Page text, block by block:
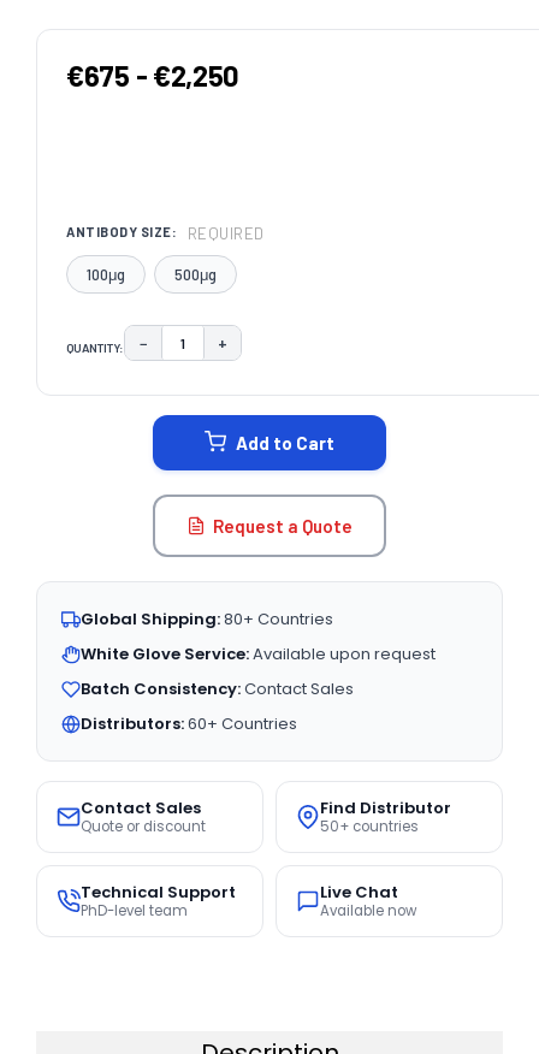
€675 - €2,250
ANTIBODY SIZE: REQUIRED
100μg 500μg
QUANTITY: DECREASE QUANTITY:
− INCREASE QUANTITY:
+
Add to Cart
Request a Quote
Global Shipping:80+ Countries
White Glove Service:Available upon request
Batch Consistency:Contact Sales
Distributors:60+ Countries
Contact Sales
Quote or discount
Find Distributor
50+ countries
Technical Support
PhD-level team
Live Chat
Available now